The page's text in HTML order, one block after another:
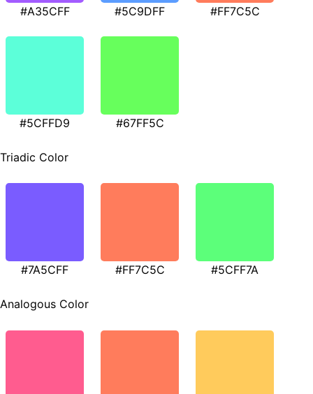
#A35CFF #5C9DFF #FF7C5C
#5CFFD9 #67FF5C
Triadic Color
#7A5CFF #FF7C5C #5CFF7A
Analogous Color